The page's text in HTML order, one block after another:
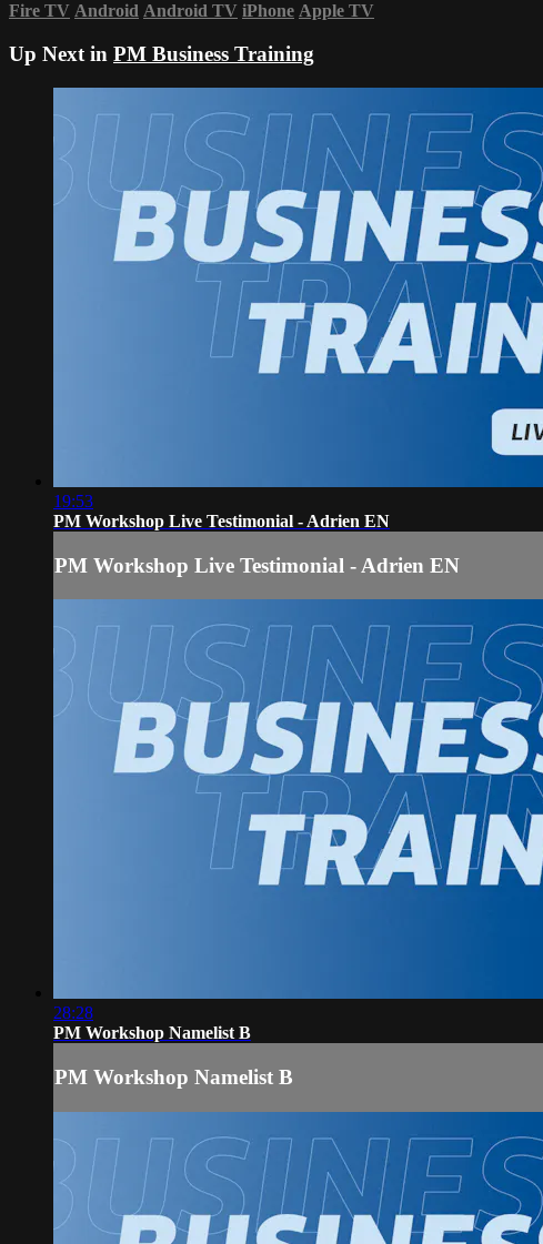
Fire TV Android Android TV iPhone Apple TV
Up Next in PM Business Training
19:53
PM Workshop Live Testimonial - Adrien EN
PM Workshop Live Testimonial - Adrien EN
28:28
PM Workshop Namelist B
PM Workshop Namelist B